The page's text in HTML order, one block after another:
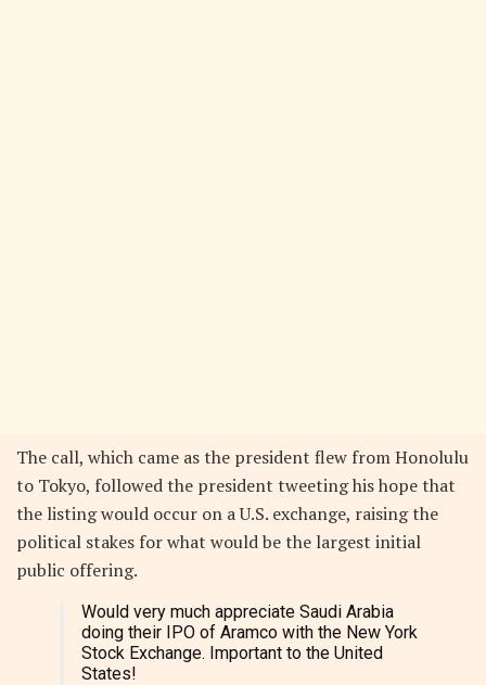
The call, which came as the president flew from Honolulu
to Tokyo, followed the president tweeting his hope that
the listing would occur on a U.S. exchange, raising the
political stakes for what would be the largest initial
public offering.
Would very much appreciate Saudi Arabia
doing their IPO of Aramco with the New York
Stock Exchange. Important to the United
States!